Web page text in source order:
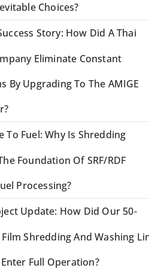
Choices?
Story: How Did A Thai
Eliminate Constant
By Upgrading To The AMIGE
To Fuel: Why Is Shredding
Foundation Of SRF/RDF
Processing?
Update: How Did Our 50-
Shredding And Washing
Full Operation?